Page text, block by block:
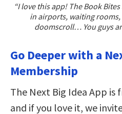
“I love this app! The Book
in airports, waiting
doomscroll… You guys
Go Deeper with a
Membership
The Next Big Idea App
and if you love it, we